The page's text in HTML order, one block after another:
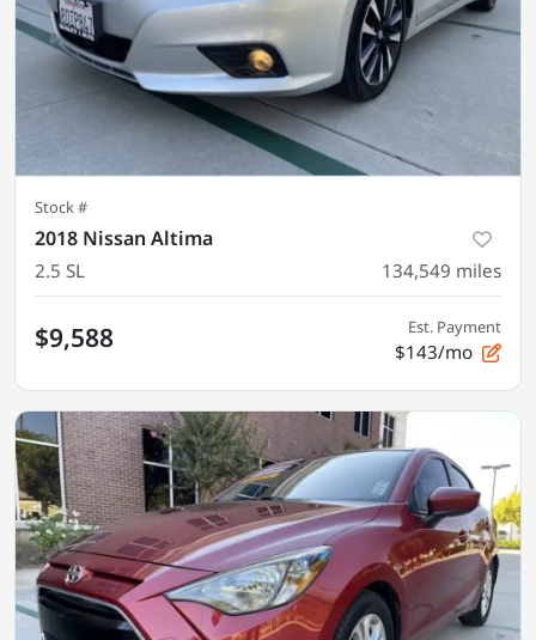
Stock #
2018 Nissan Altima
2.5 SL 134,549 miles
$9,588 Est. Payment
$143/mo